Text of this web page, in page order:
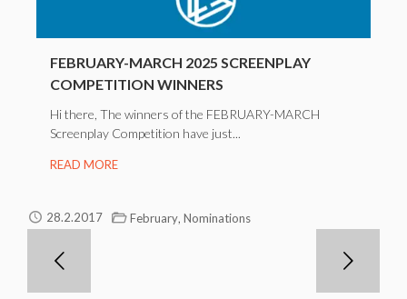
FEBRUARY-MARCH 2025 SCREENPLAY
COMPETITION WINNERS
Hi there, The winners of the FEBRUARY-MARCH
Screenplay Competition have just...
READ MORE
28.2.2017 February, Nominations